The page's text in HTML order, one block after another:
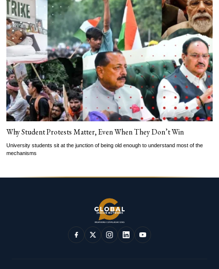
Why Student Protests Matter, Even When They Don’t Win
University students sit at the junction of being old enough to understand most of the
mechanisms